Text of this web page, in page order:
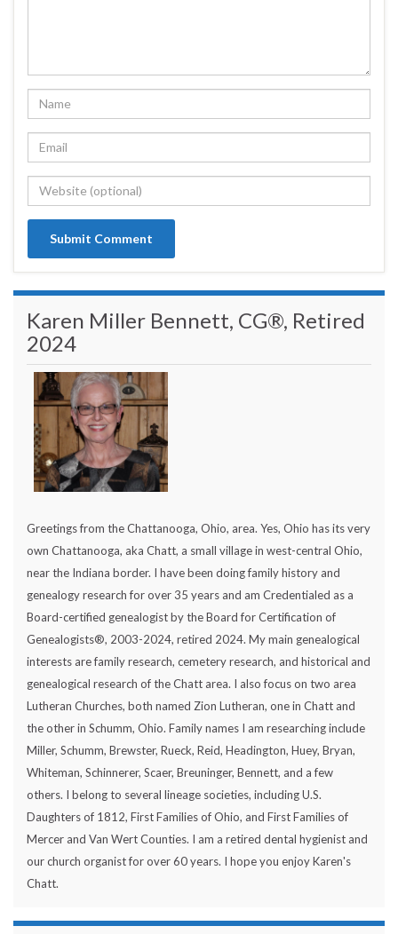
Karen Miller Bennett, CG®, Retired
2024
Greetings from the Chattanooga, Ohio, area. Yes, Ohio has its very
own Chattanooga, aka Chatt, a small village in west-central Ohio,
near the Indiana border. I have been doing family history and
genealogy research for over 35 years and am Credentialed as a
Board-certified genealogist by the Board for Certification of
Genealogists®, 2003-2024, retired 2024. My main genealogical
interests are family research, cemetery research, and historical and
genealogical research of the Chatt area. I also focus on two area
Lutheran Churches, both named Zion Lutheran, one in Chatt and
the other in Schumm, Ohio. Family names I am researching include
Miller, Schumm, Brewster, Rueck, Reid, Headington, Huey, Bryan,
Whiteman, Schinnerer, Scaer, Breuninger, Bennett, and a few
others. I belong to several lineage societies, including U.S.
Daughters of 1812, First Families of Ohio, and First Families of
Mercer and Van Wert Counties. I am a retired dental hygienist and
our church organist for over 60 years. I hope you enjoy Karen's
Chatt.